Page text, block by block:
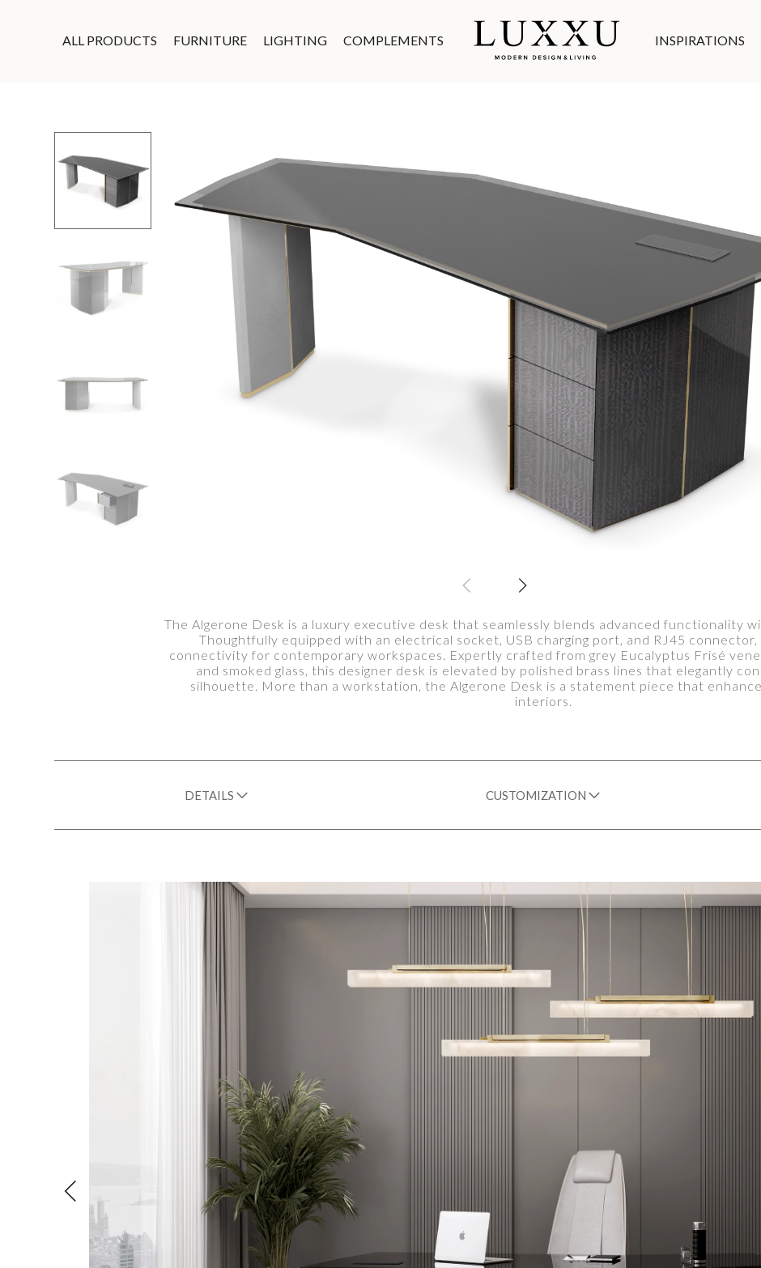
ALL PRODUCTS FURNITURE LIGHTING COMPLEMENTS INSPIRATIONS
The Algerone Desk is a luxury executive desk that seamlessly blends advanced functionality
Thoughtfully equipped with an electrical socket, USB charging port, and RJ45
connectivity for contemporary workspaces. Expertly crafted from grey Eucalyptus Frisé
and smoked glass, this designer desk is elevated by polished brass lines that elegantly
silhouette. More than a workstation, the Algerone Desk is a statement piece that
interiors.
DETAILS CUSTOMIZATION